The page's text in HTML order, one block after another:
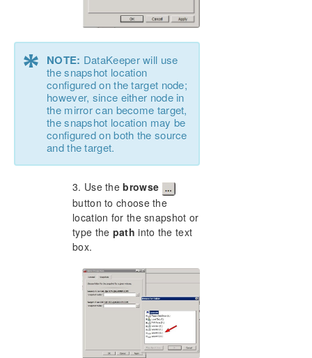
* NOTE: DataKeeper will use
the snapshot location
configured on the target node;
however, since either node in
the mirror can become target,
the snapshot location may be
configured on both the source
and the target.
3. Use thebrowse
button to choose the
location for the snapshot or
type the path into the text
box.